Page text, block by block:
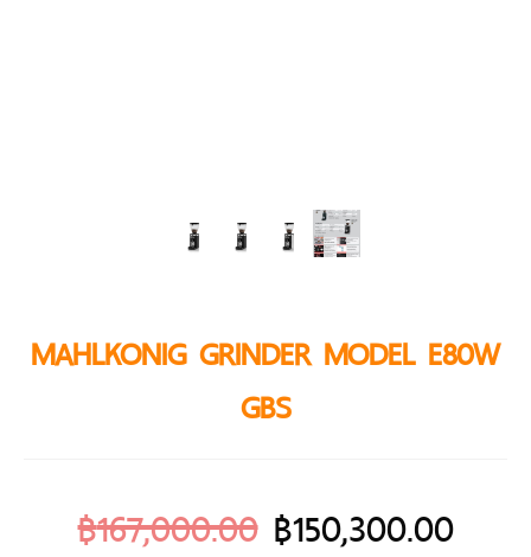
MAHLKONIG GRINDER MODEL E80W
GBS
฿167,000.00 ฿150,300.00